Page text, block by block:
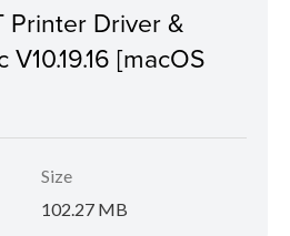
Printer Driver &
[macOS
Size
102.27 MB